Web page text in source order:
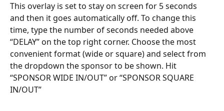
This overlay is set to stay on screen for 5 seconds
and then it goes automatically off. To change this
time, type the number of seconds needed above
“DELAY” on the top right corner. Choose the most
convenient format (wide or square) and select from
the dropdown the sponsor to be shown. Hit
“SPONSOR WIDE IN/OUT” or “SPONSOR SQUARE
IN/OUT”